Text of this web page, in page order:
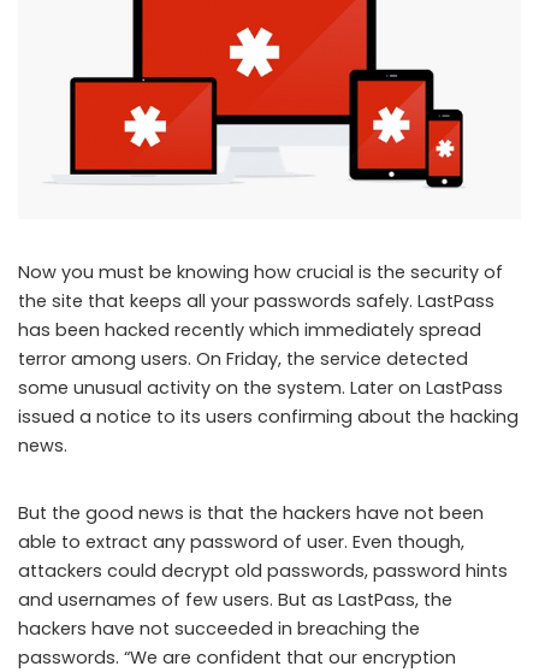
Now you must be knowing how crucial is the security of
the site that keeps all your passwords safely. LastPass
has been hacked recently which immediately spread
terror among users. On Friday, the service detected
some unusual activity on the system. Later on LastPass
issued a notice to its users confirming about the hacking
news.
But the good news is that the hackers have not been
able to extract any password of user. Even though,
attackers could decrypt old passwords, password hints
and usernames of few users. But as LastPass, the
hackers have not succeeded in breaching the
passwords. “We are confident that our encryption